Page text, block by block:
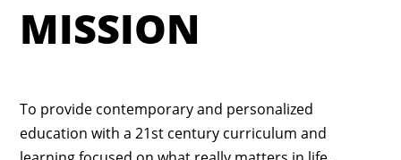
MISSION
To provide contemporary and personalized
education with a 21st century curriculum and